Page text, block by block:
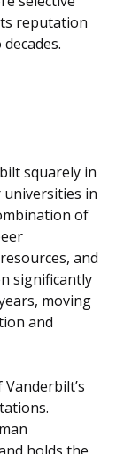
reputation
squarely in
in
of
and
significantly
moving
and